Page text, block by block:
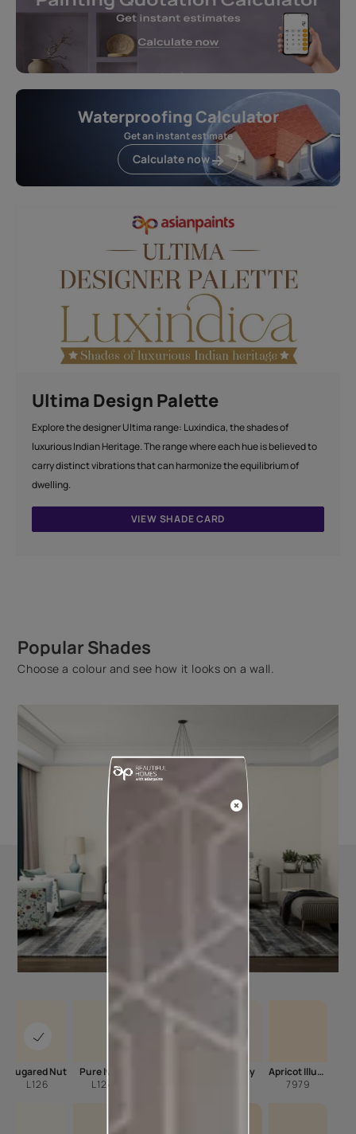
Waterproofing Calculator
Get an instant estimate
Calculate now
Ultima Design Palette
Explore the designer Ultima range: Luxindica, the shades of
luxurious Indian Heritage. The range where each hue is believed to
carry distinct vibrations that can harmonize the equilibrium of
dwelling.
VIEW SHADE CARD
Popular Shades
Choose a colour and see how it looks on a wall.
Sugared Nut
L126
Pure Ivory
L124
Milky Way
Apricot Illusion
7979